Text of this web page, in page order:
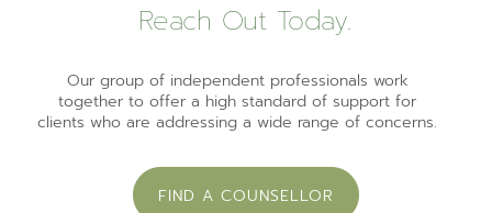
Reach Out Today.
Our group of independent professionals work
together to offer a high standard of support for
clients who are addressing a wide range of concerns.
FIND A COUNSELLOR